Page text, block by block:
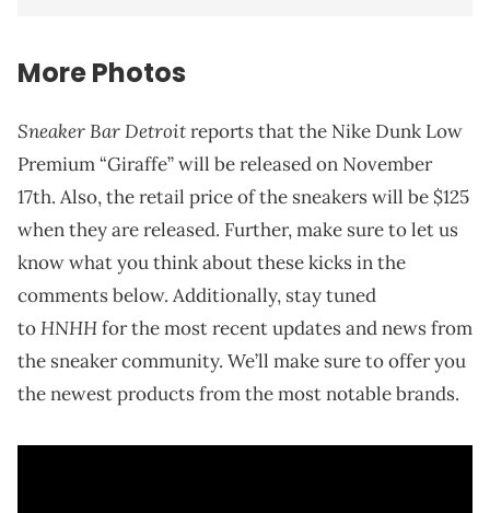
More Photos
Sneaker Bar Detroitreports that the Nike Dunk Low
Premium “Giraffe” will be released on November
17th. Also, the retail price of the sneakers will be $125
when they are released. Further, make sure to let us
know what you think about these kicks in the
comments below. Additionally, stay tuned
toHNHHfor the most recent updates and news from
the sneaker community. We’ll make sure to offer you
the newest products from the most notable brands.